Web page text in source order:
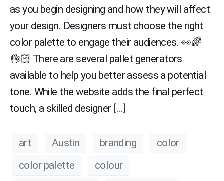
as you begin designing and how they will affect
your design. Designers must choose the right
color palette to engage their audiences. 👀🌈
👌🏻 There are several pallet generators
available to help you better assess a potential
tone. While the website adds the final perfect
touch, a skilled designer […]
art Austin branding
color
color palette
colour